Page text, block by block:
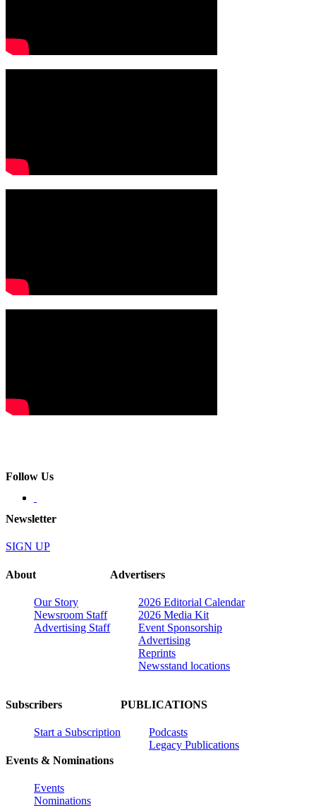
Follow Us
Newsletter
SIGN UP
About
Our Story
Newsroom Staff
Advertising Staff
Advertisers
2026 Editorial Calendar
2026 Media Kit
Event Sponsorship
Advertising
Reprints
Newsstand locations
Subscribers
Start a Subscription
Events & Nominations
Events
Nominations
PUBLICATIONS
Podcasts
Legacy Publications